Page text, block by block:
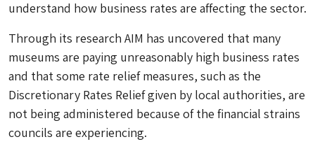
understand how business rates are affecting the sector.
Through its research AIM has uncovered that many
museums are paying unreasonably high business rates
and that some rate relief measures, such as the
Discretionary Rates Relief given by local authorities, are
not being administered because of the financial strains
councils are experiencing.